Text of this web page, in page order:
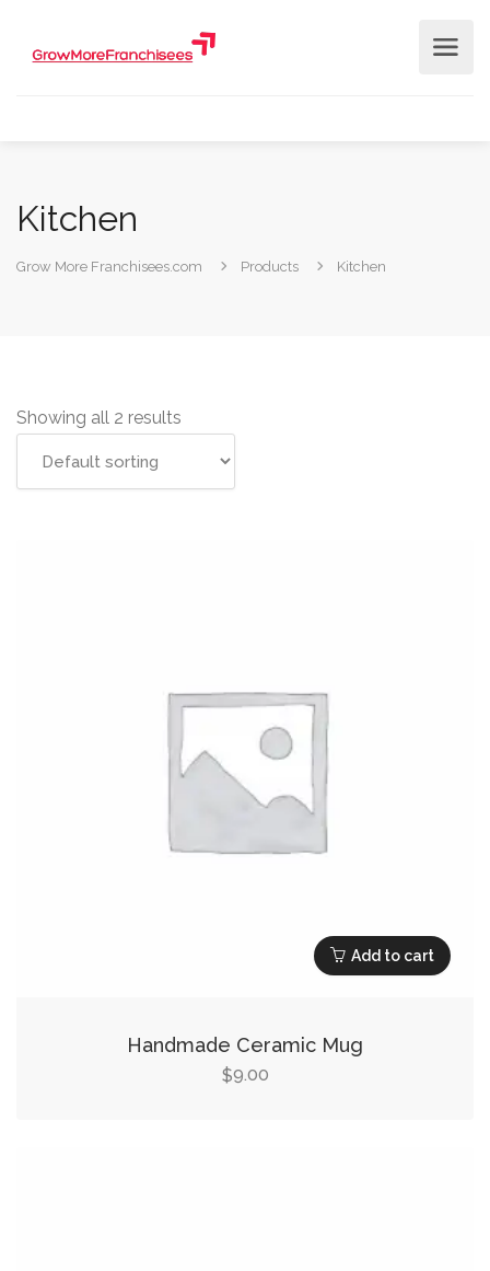
Kitchen
Grow More Franchisees.com Products Kitchen
Showing all 2 results
Add to cart
Handmade Ceramic Mug
$9.00